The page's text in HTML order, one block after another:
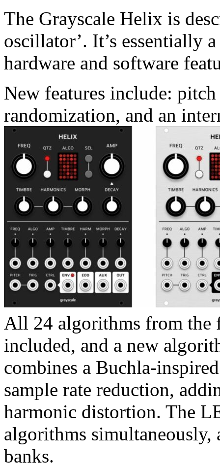
The Grayscale Helix is
oscillator’. It’s essentially
hardware and software
New features include:
randomization, and an
All 24 algorithms from the
included, and a new
combines a Buchla-
sample rate reduction,
harmonic distortion. The
algorithms
banks.